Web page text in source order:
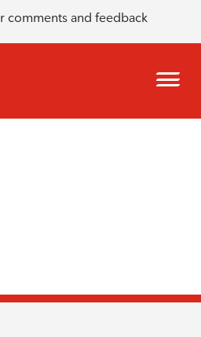
comments and feedback